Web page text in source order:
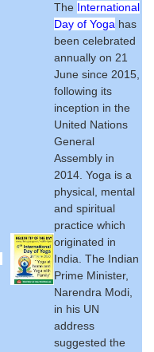
The International
Day of Yoga has
been celebrated
annually on 21
June since 2015,
following its
inception in the
United Nations
General
Assembly in
2014. Yoga is a
physical, mental
and spiritual
practice which
originated in
India. The Indian
Prime Minister,
Narendra Modi,
in his UN
address
suggested the